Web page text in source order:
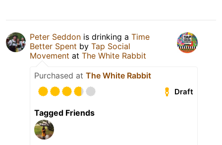
Peter Seddon is drinking a Time
Better Spent by Tap Social
Movement at The White Rabbit
Purchased at The White Rabbit
Draft
Tagged Friends